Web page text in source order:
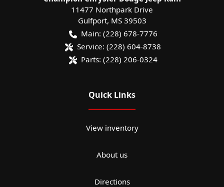
11477 Northpark Drive
Gulfport, MS 39503
Main: (228) 678-7776
Service: (228) 604-8738
Parts: (228) 206-0324
Quick Links
View inventory
About us
Directions